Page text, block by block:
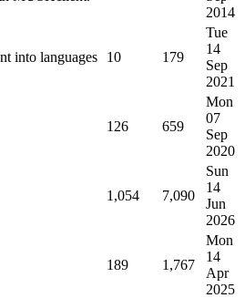
2014
into languages
10 179
Tue
14
Sep
2021
126 659
Mon
07
Sep
2020
1,054 7,090
Sun
14
Jun
2026
189 1,767
Mon
14
Apr
2025